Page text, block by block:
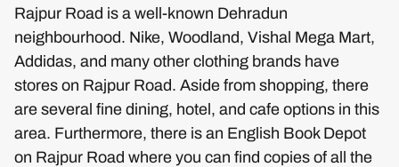
Rajpur Road is a well-known Dehradun
neighbourhood. Nike, Woodland, Vishal Mega Mart,
Addidas, and many other clothing brands have
stores on Rajpur Road. Aside from shopping, there
are several fine dining, hotel, and cafe options in this
area. Furthermore, there is an English Book Depot
on Rajpur Road where you can find copies of all the